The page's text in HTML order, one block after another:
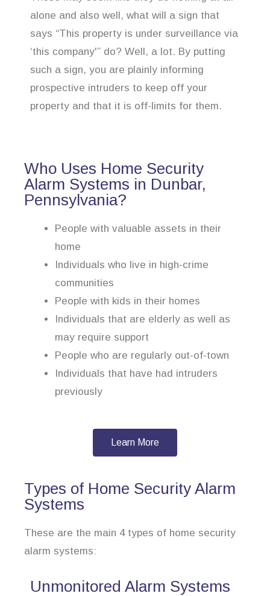
alone and also well, what will a sign that
says “This property is under surveillance via
‘this company'” do? Well, a lot. By putting
such a sign, you are plainly informing
prospective intruders to keep off your
property and that it is off-limits for them.
Who Uses Home Security
Alarm Systems in Dunbar,
Pennsylvania?
People with valuable assets in their
home
Individuals who live in high-crime
communities
People with kids in their homes
Individuals that are elderly as well as
may require support
People who are regularly out-of-town
Individuals that have had intruders
previously
Learn More
Types of Home Security Alarm
Systems
These are the main 4 types of home security
alarm systems:
Unmonitored Alarm Systems